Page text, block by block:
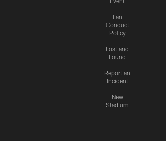
Fan
Conduct
Policy
Lost and
Found
Report an
Incident
New
Stadium